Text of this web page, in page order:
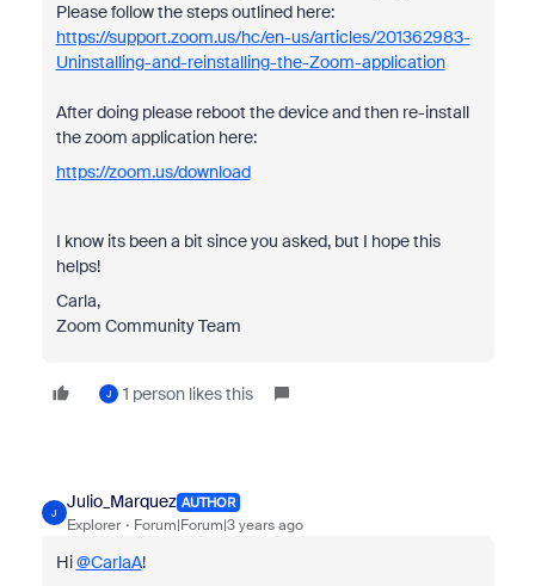
Please follow the steps outlined here:
https://support.zoom.us/hc/en-us/articles/201362983-
Uninstalling-and-reinstalling-the-Zoom-application
After doing please reboot the device and then re-install
the zoom application here:
https://zoom.us/download
I know its been a bit since you asked, but I hope this
helps!
Carla,
Zoom Community Team
J 1 person likes this
J
Julio_Marquez AUTHOR
Explorer Forum|Forum|3 years ago
Hi@CarlaA!